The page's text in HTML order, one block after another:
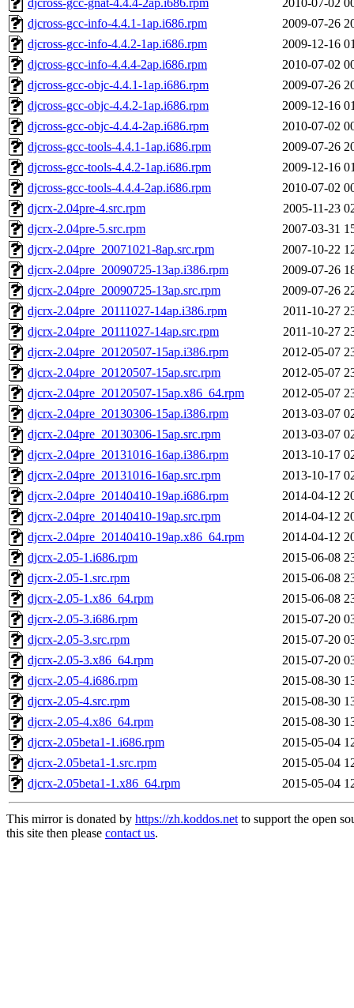
djcross-gcc-gnat-4.4.4-2ap.i686.rpm
2010-07-02
djcross-gcc-info-4.4.1-1ap.i686.rpm
2009-07-26
djcross-gcc-info-4.4.2-1ap.i686.rpm
2009-12-16
djcross-gcc-info-4.4.4-2ap.i686.rpm
2010-07-02
djcross-gcc-objc-4.4.1-1ap.i686.rpm
2009-07-26
djcross-gcc-objc-4.4.2-1ap.i686.rpm
2009-12-16
djcross-gcc-objc-4.4.4-2ap.i686.rpm
2010-07-02
djcross-gcc-tools-4.4.1-1ap.i686.rpm
2009-07-26
djcross-gcc-tools-4.4.2-1ap.i686.rpm
2009-12-16
djcross-gcc-tools-4.4.4-2ap.i686.rpm
2010-07-02
djcrx-2.04pre-4.src.rpm
2005-11-23
djcrx-2.04pre-5.src.rpm
2007-03-31
djcrx-2.04pre_20071021-8ap.src.rpm
2007-10-22
djcrx-2.04pre_20090725-13ap.i386.rpm
2009-07-26
djcrx-2.04pre_20090725-13ap.src.rpm
2009-07-26
djcrx-2.04pre_20111027-14ap.i386.rpm
2011-10-27
djcrx-2.04pre_20111027-14ap.src.rpm
2011-10-27
djcrx-2.04pre_20120507-15ap.i386.rpm
2012-05-07
djcrx-2.04pre_20120507-15ap.src.rpm
2012-05-07
djcrx-2.04pre_20120507-15ap.x86_64.rpm
2012-05-07
djcrx-2.04pre_20130306-15ap.i386.rpm
2013-03-07
djcrx-2.04pre_20130306-15ap.src.rpm
2013-03-07
djcrx-2.04pre_20131016-16ap.i386.rpm
2013-10-17
djcrx-2.04pre_20131016-16ap.src.rpm
2013-10-17
djcrx-2.04pre_20140410-19ap.i686.rpm
2014-04-12
djcrx-2.04pre_20140410-19ap.src.rpm
2014-04-12
djcrx-2.04pre_20140410-19ap.x86_64.rpm
2014-04-12
djcrx-2.05-1.i686.rpm
2015-06-08
djcrx-2.05-1.src.rpm
2015-06-08
djcrx-2.05-1.x86_64.rpm
2015-06-08
djcrx-2.05-3.i686.rpm
2015-07-20
djcrx-2.05-3.src.rpm
2015-07-20
djcrx-2.05-3.x86_64.rpm
2015-07-20
djcrx-2.05-4.i686.rpm
2015-08-30
djcrx-2.05-4.src.rpm
2015-08-30
djcrx-2.05-4.x86_64.rpm
2015-08-30
djcrx-2.05beta1-1.i686.rpm
2015-05-04
djcrx-2.05beta1-1.src.rpm
2015-05-04
djcrx-2.05beta1-1.x86_64.rpm
2015-05-04
This mirror is donated by https://zh.koddos.netto support the open
this site then please contact us.